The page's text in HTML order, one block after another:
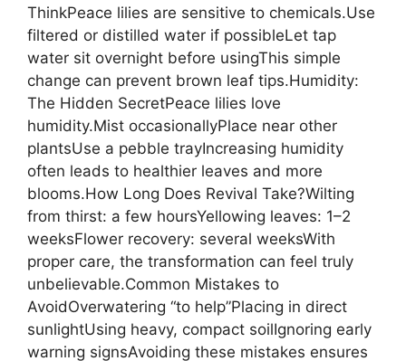
ThinkPeace lilies are sensitive to chemicals.Use
filtered or distilled water if possibleLet tap
water sit overnight before usingThis simple
change can prevent brown leaf tips.Humidity:
The Hidden SecretPeace lilies love
humidity.Mist occasionallyPlace near other
plantsUse a pebble trayIncreasing humidity
often leads to healthier leaves and more
blooms.How Long Does Revival Take?Wilting
from thirst: a few hoursYellowing leaves: 1–2
weeksFlower recovery: several weeksWith
proper care, the transformation can feel truly
unbelievable.Common Mistakes to
AvoidOverwatering “to help”Placing in direct
sunlightUsing heavy, compact soilIgnoring early
warning signsAvoiding these mistakes ensures